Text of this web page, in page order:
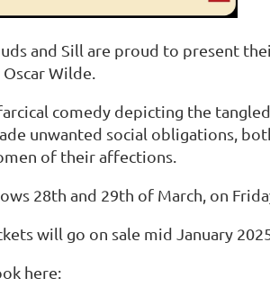
and Sill are proud to present
Wilde.
comedy depicting the
unwanted social obligations,
of their affections.
28th and 29th of March, on
will go on sale mid January
here: